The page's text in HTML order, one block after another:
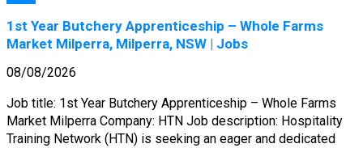
1st Year Butchery Apprenticeship – Whole Farms
Market Milperra, Milperra, NSW | Jobs
08/08/2026
Job title: 1st Year Butchery Apprenticeship – Whole Farms
Market Milperra Company: HTN Job description: Hospitality
Training Network (HTN) is seeking an eager and dedicated